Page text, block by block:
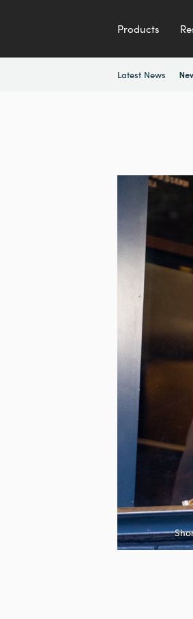
Products
Latest News